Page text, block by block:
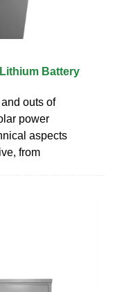
Battery
outs of
power
aspects
from